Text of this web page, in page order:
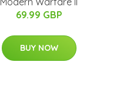
69.99 GBP
BUY NOW